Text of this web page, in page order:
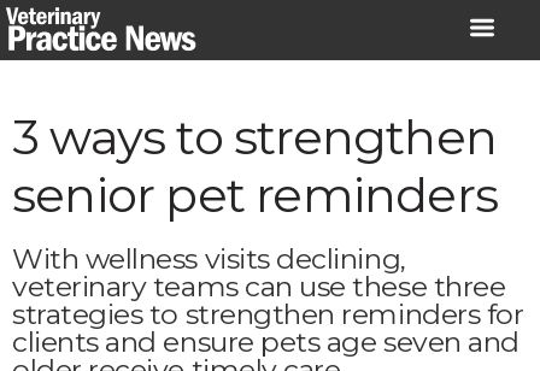
Skip
to
3 ways to strengthen
senior pet reminders
With wellness visits declining,
veterinary teams can use these three
strategies to strengthen reminders for
clients and ensure pets age seven and